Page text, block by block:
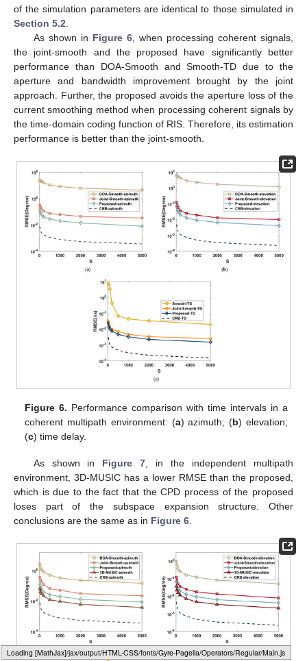
Loading [MathJax]/jax/output/HTML-CSS/fonts/Gyre-Pagella/Variants/Regular/Main.js
Figure 5.Performance comparison with SNR in an
independent multipath environment: (a) azimuth; ( b)
elevation; (c ) time delay.
As shown in Figure 4 , the joint estimation algorithms (joint-
smooth and proposed) in the coherent multipath environment
work significantly better than the performance of the
TD) due to the aperture and bandwidth enhancement brought
by the joint approach. Combined with the complexity comparison
Section 4, it can be concluded that the proposed has a
higher estimation accuracy than the joint-smooth, while the
complexity is very close forand
. The the proposed avoids the
aperture loss in processing coherent signals by the time-domain
coding function of the RIS.
As illustrated in
, the RMSE of 3D-MUSIC is closer
to CRB than the proposed in the independent multipath
environment because the CPD process of the proposed loses
part of the extended structure of the subspace. However, the
complexity of 3D-MUSIC is, which is much higher than the
proposed and difficult to accept in practical scenarios.
5.3. Performance versus Time Intervals
To highlight the impact of time intervals on RMSE, we set
the quantity of time intervals varies at the range of, and the rest
Section 5.2
As shown in
, when processing coherent signals,
the joint-smooth and the proposed have significantly better
performance than DOA-Smooth and Smooth-TD due to the
aperture and bandwidth improvement brought by the joint
approach. Further, the proposed avoids the aperture loss of the
current smoothing method when processing coherent signals by
the time-domain coding function of RIS. Therefore, its estimation